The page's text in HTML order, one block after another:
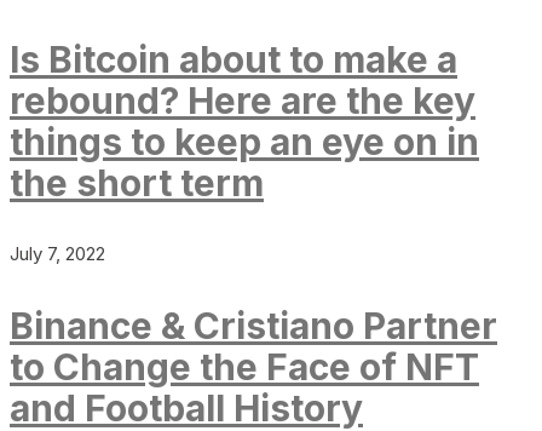
Is Bitcoin about to make a
rebound? Here are the key
things to keep an eye on in
the short term
July 7, 2022
Binance & Cristiano Partner
to Change the Face of NFT
and Football History